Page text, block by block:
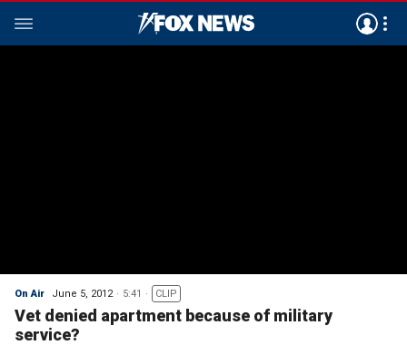
On Air June 5, 2012 5:41 CLIP
Vet denied apartment because of military
service?